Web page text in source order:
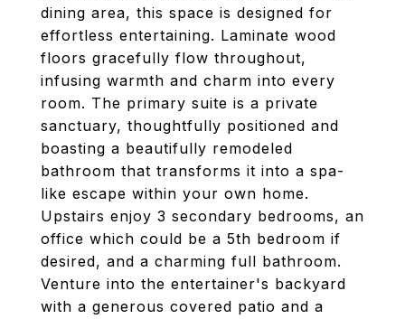
dining area, this space is designed for
effortless entertaining. Laminate wood
floors gracefully flow throughout,
infusing warmth and charm into every
room. The primary suite is a private
sanctuary, thoughtfully positioned and
boasting a beautifully remodeled
bathroom that transforms it into a spa-
like escape within your own home.
Upstairs enjoy 3 secondary bedrooms, an
office which could be a 5th bedroom if
desired, and a charming full bathroom.
Venture into the entertainer's backyard
with a generous covered patio and a